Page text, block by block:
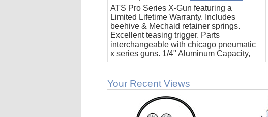
ATS Pro Series X-Gun featuring a
Limited Lifetime Warranty. Includes
beehive & Mechaid retainer springs.
Excellent teasing trigger. Parts
interchangeable with chicago pneumatic
x series guns. 1/4" Aluminum Capacity,
90 psi requirement (3 cfm).
Your Recent Views